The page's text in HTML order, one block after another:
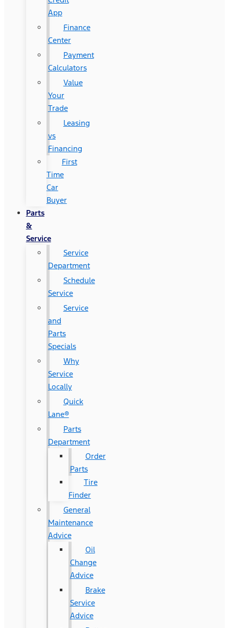
App
Finance
Center
Payment
Calculators
Value
Your
Trade
Leasing
vs
Financing
First
Time
Car
Buyer
Parts
&
Service
Service
Department
Schedule
Service
Service
and
Parts
Specials
Why
Service
Locally
Quick
Lane®
Parts
Department
Order
Parts
Tire
Finder
General
Maintenance
Advice
Oil
Change
Advice
Brake
Service
Advice